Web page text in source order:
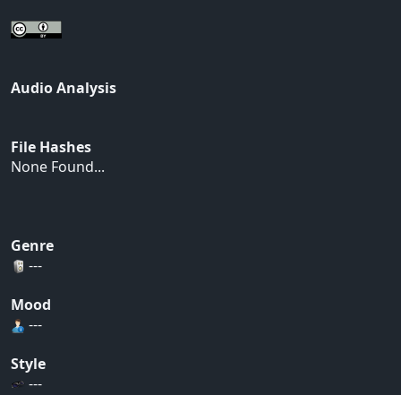
Audio Analysis
File Hashes
None Found...
Genre
---
Mood
---
Style
---